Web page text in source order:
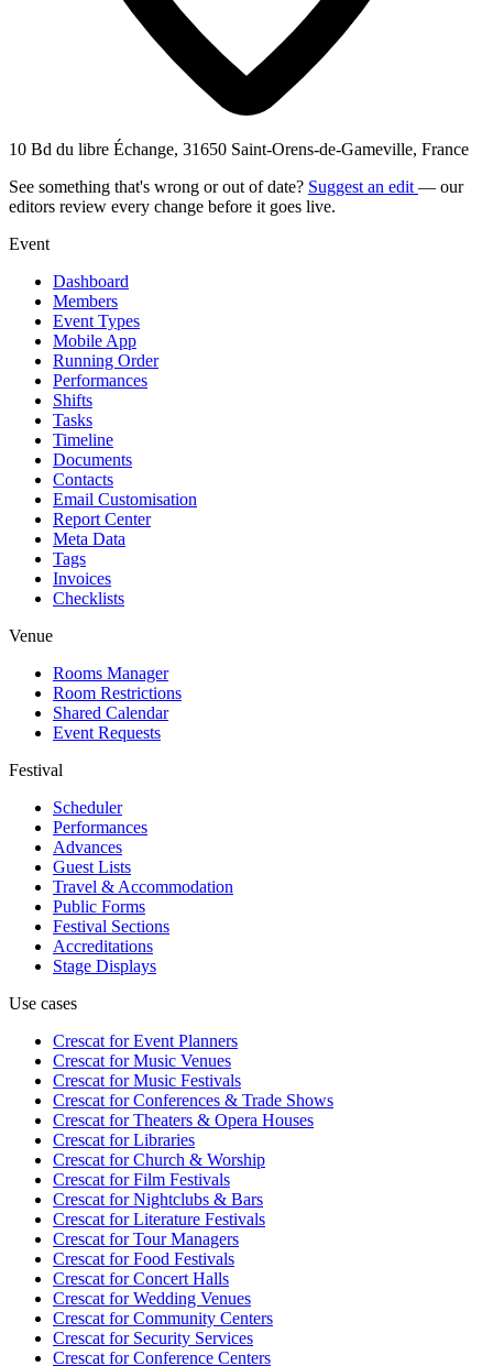
10 Bd du libre Échange, 31650 Saint-Orens-de-Gameville, France
See something that's wrong or out of date? Suggest an edit — our
editors review every change before it goes live.
Event
Dashboard
Members
Event Types
Mobile App
Running Order
Performances
Shifts
Tasks
Timeline
Documents
Contacts
Email Customisation
Report Center
Meta Data
Tags
Invoices
Checklists
Venue
Rooms Manager
Room Restrictions
Shared Calendar
Event Requests
Festival
Scheduler
Performances
Advances
Guest Lists
Travel & Accommodation
Public Forms
Festival Sections
Accreditations
Stage Displays
Use cases
Crescat forEvent Planners
Crescat forMusic Venues
Crescat forMusic Festivals
Crescat forConferences & Trade Shows
Crescat forTheaters & Opera Houses
Crescat forLibraries
Crescat forChurch & Worship
Crescat forFilm Festivals
Crescat forNightclubs & Bars
Crescat forLiterature Festivals
Crescat forTour Managers
Crescat forFood Festivals
Crescat forConcert Halls
Crescat forWedding Venues
Crescat forCommunity Centers
Crescat forSecurity Services
Crescat forConference Centers